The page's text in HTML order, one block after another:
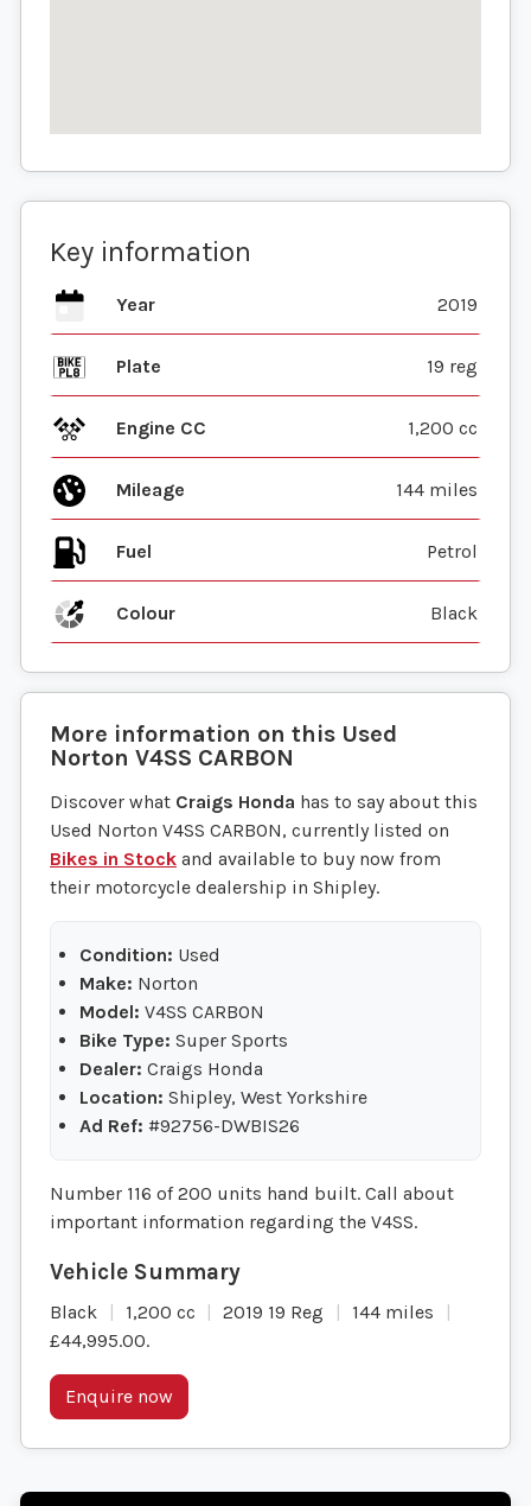
Key information
Year 2019
Plate 19 reg
Engine CC 1,200 cc
Mileage 144 miles
Fuel
Colour Black
More information on this Used
Norton V4SS CARBON
Discover what Craigs Honda has to say about this
Used Norton V4SS CARBON, currently listed on
Bikes in Stock and available to buy now from
their motorcycle dealership in Shipley.
Condition: Used
Make: Norton
Model: V4SS CARBON
Bike Type: Super Sports
Dealer: Craigs Honda
Location: Shipley, West Yorkshire
Ad Ref: #92756-DWBIS26
Number 116 of 200 units hand built. Call about
important information regarding the V4SS.
Black 1,200 cc 2019 19 Reg
144 miles
£44,995.00.
Enquire now